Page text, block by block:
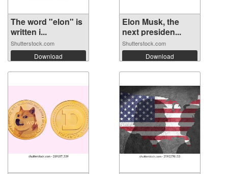
The word "elon" is
written i...
Shutterstock.com
Download
Elon Musk, the
next presiden...
Shutterstock.com
Download